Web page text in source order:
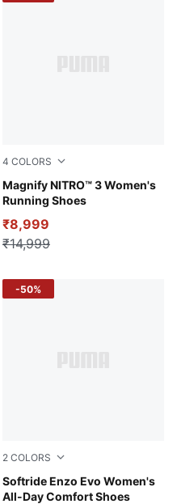
Violet
4 COLORS
Magnify NITRO™ 3 Women's
Running Shoes
Lilac Crush-Sage Frost
₹8,999
₹14,999
Gold
2 COLORS
Softride Enzo Evo Women's
All-Day Comfort Shoes
PUMA Black-Fire Orchid-
-50%